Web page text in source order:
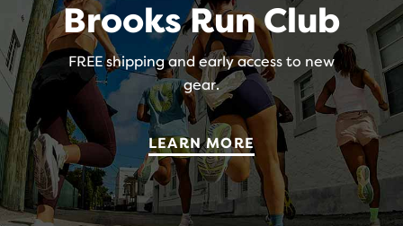
Brooks Run Club
FREE shipping and early access to new
gear.
LEARN MORE